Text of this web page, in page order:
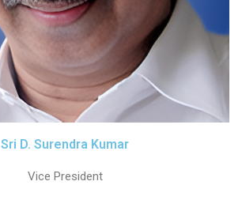
Sri D. Surendra Kumar
Vice President